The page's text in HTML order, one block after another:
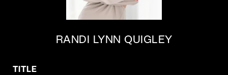
RANDI LYNN QUIGLEY
TITLE